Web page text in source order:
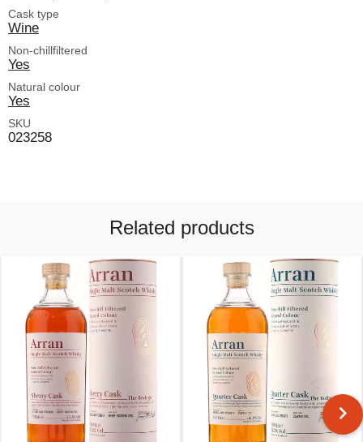
Cask type
Wine
Non-chillfiltered
Yes
Natural colour
Yes
SKU
023258
Related products